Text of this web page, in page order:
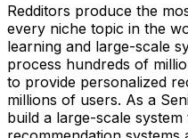
Redditors produce the
every niche topic in the
learning and large-scale
process hundreds of
to provide personalized
millions of users. As a
build a large-scale